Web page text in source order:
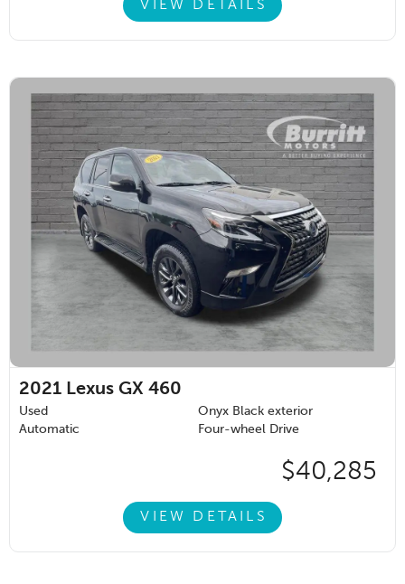
VIEW DETAILS
2021 Lexus GX 460
Used
Onyx Black exterior
Automatic
Four-wheel Drive
$40,285
VIEW DETAILS